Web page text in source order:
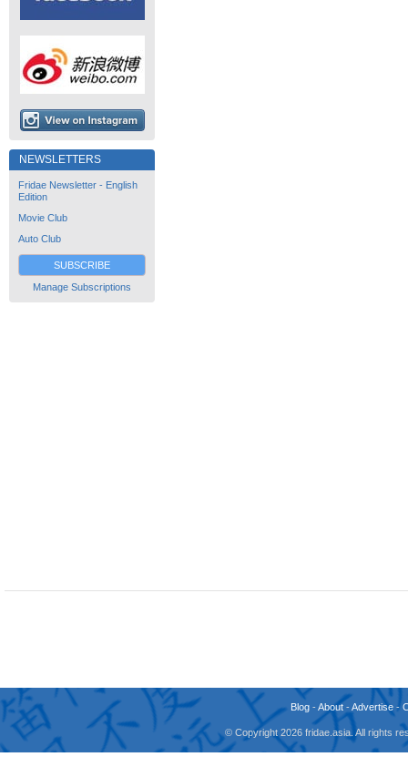
NEWSLETTERS
Fridae Newsletter - English
Edition
Movie Club
Auto Club
SUBSCRIBE
Manage Subscriptions
Blog -About -Advertise -
© Copyright 2026 fridae.asia. All rights